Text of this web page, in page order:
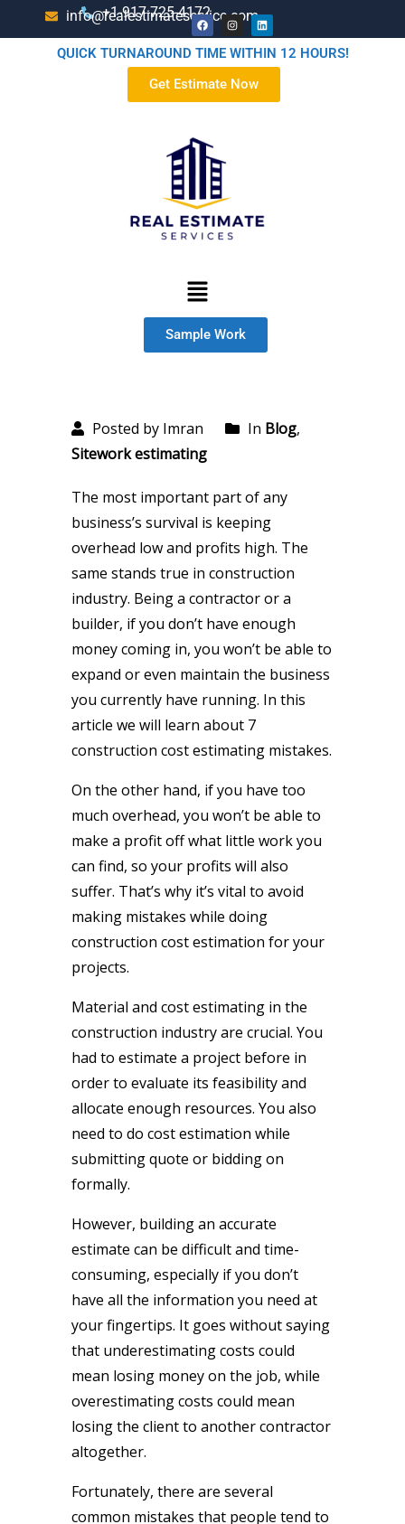
+1-917-725-4172
info@realestimateservice.com
QUICK TURNAROUND TIME WITHIN 12 HOURS!
Get Estimate Now
Sample Work
Posted by Imran In Blog,
Sitework estimating
The most important part of any
business’s survival is keeping
overhead low and profits high. The
same stands true in construction
industry. Being a contractor or a
builder, if you don’t have enough
money coming in, you won’t be able to
expand or even maintain the business
you currently have running. In this
article we will learn about 7
construction cost estimating mistakes.
On the other hand, if you have too
much overhead, you won’t be able to
make a profit off what little work you
can find, so your profits will also
suffer. That’s why it’s vital to avoid
making mistakes while doing
construction cost estimation for your
projects.
Material and cost estimating in the
construction industry are crucial. You
had to estimate a project before in
order to evaluate its feasibility and
allocate enough resources. You also
need to do cost estimation while
submitting quote or bidding on
formally.
However, building an accurate
estimate can be difficult and time-
consuming, especially if you don’t
have all the information you need at
your fingertips. It goes without saying
that underestimating costs could
mean losing money on the job, while
overestimating costs could mean
losing the client to another contractor
altogether.
Fortunately, there are several
common mistakes that people tend to